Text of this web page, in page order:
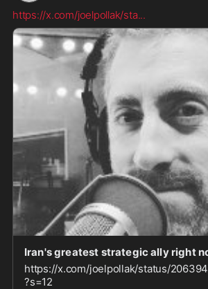
https://x.com/joelpollak/sta...
https://x.com/joelpollak/status/
?s=12